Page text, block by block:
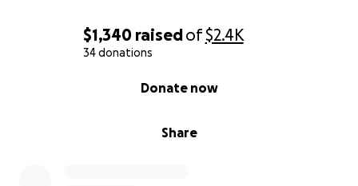
$1,340 raisedof$2.4K
34 donations
Share
Donate now